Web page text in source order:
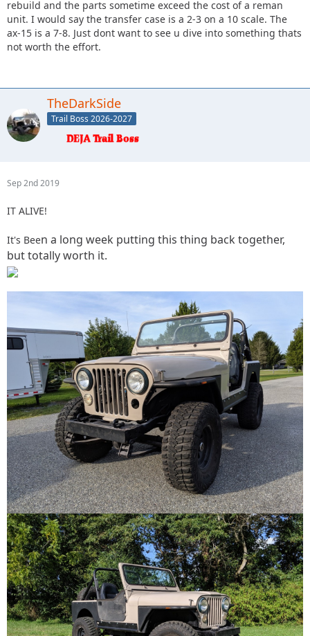
rebuild and the parts sometime exceed the cost of a reman
unit. I would say the transfer case is a 2-3 on a 10 scale. The
ax-15 is a 7-8. Just dont want to see u dive into something thats
not worth the effort.
TheDarkSide
Trail Boss 2026-2027
Sep 2nd 2019
IT ALIVE!
It's Been a long week putting this thing back together,
but totally worth it.